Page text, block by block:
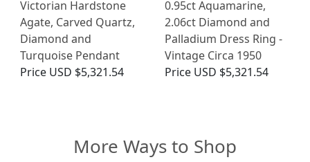
Victorian Hardstone
Agate, Carved Quartz,
Diamond and
Turquoise Pendant
Price USD $5,321.54
0.95ct Aquamarine,
2.06ct Diamond and
Palladium Dress Ring -
Vintage Circa 1950
Price USD $5,321.54
More Ways to Shop